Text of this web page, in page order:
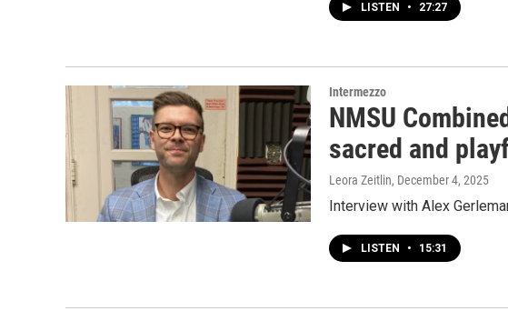
LISTEN • 27:27
Intermezzo
NMSU
sacred and
Leora Zeitlin, December 4, 2025
Interview with Alex
LISTEN • 15:31